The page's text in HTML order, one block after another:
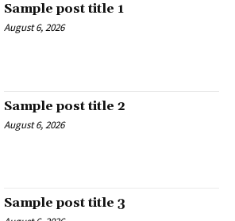
Sample post title 1
August 6, 2026
Sample post title 2
August 6, 2026
Sample post title 3